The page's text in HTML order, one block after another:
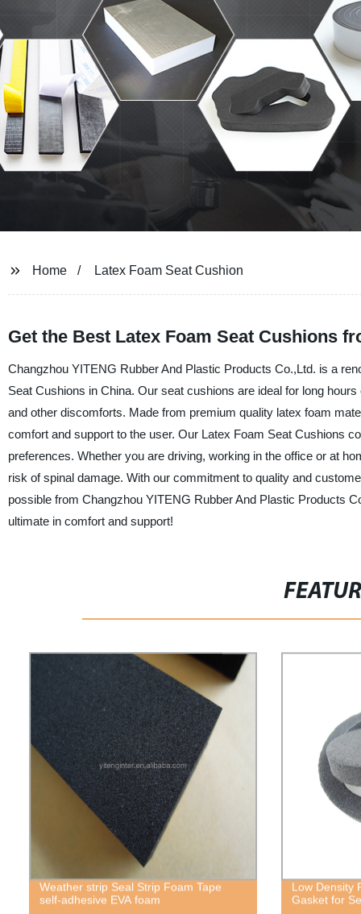
Home Latex Foam Seat Cushion
Get the Best Latex Foam Seat Cushions
Changzhou YITENG Rubber And Plastic Products Co.,Ltd. is a
Seat Cushions in China. Our seat cushions are ideal for long
and other discomforts. Made from premium quality latex foam
comfort and support to the user. Our Latex Foam Seat Cushions
preferences. Whether you are driving, working in the office or at
risk of spinal damage. With our commitment to quality and
possible from Changzhou YITENG Rubber And Plastic Products
ultimate in comfort and support!
Weather strip Seal Strip Foam Tape
self-adhesive EVA foam
Low Density
Gasket for